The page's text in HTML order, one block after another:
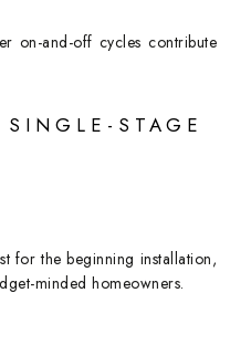
on-and-off cycles contribute
STAGE
for the beginning installation,
minded homeowners.